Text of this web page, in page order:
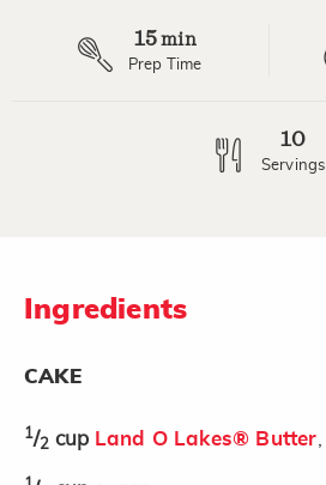
15min
Prep Time
10
Servings
Ingredients
CAKE
1/2 cup Land O Lakes® Butter